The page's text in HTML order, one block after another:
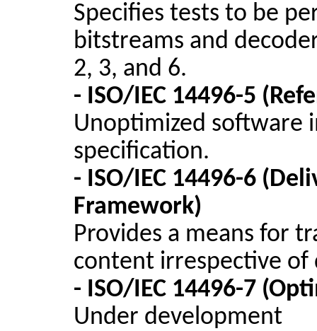
Specifies tests to be
bitstreams and
2, 3, and 6.
- ISO/IEC 14496-5
Unoptimized software
specification.
- ISO/IEC 14496-6
Framework)
Provides a means for
content irrespective of
- ISO/IEC 14496-7 (
Under development